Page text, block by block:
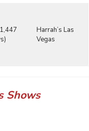
Harrah’s Las
Vegas
Shows